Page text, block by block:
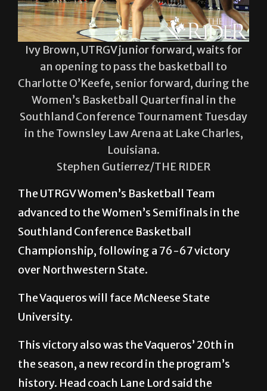
Ivy Brown, UTRGV junior forward, waits for
an opening to pass the basketball to
Charlotte O’Keefe, senior forward, during the
Women’s Basketball Quarterfinal in the
Southland Conference Tournament Tuesday
in the Townsley Law Arena at Lake Charles,
Louisiana.
Stephen Gutierrez/THE RIDER
The UTRGV Women’s Basketball Team
advanced to the Women’s Semifinals in the
Southland Conference Basketball
Championship, following a 76-67 victory
over Northwestern State.
The Vaqueros will face McNeese State
University.
This victory also was the Vaqueros’ 20th in
the season, a new record in the program’s
history. Head coach Lane Lord said the